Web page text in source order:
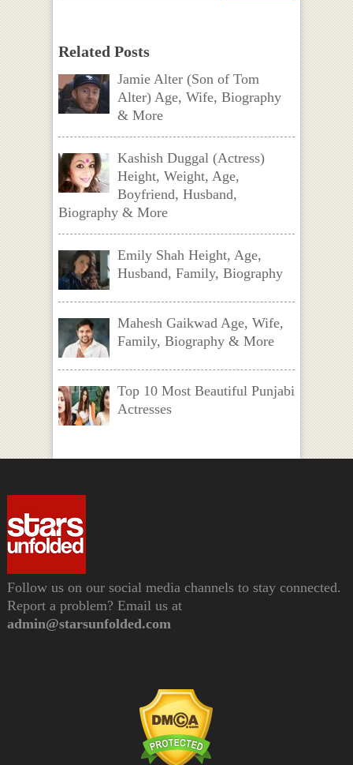
Related Posts
Jamie Alter (Son of Tom
Alter) Age, Wife, Biography
& More
Kashish Duggal (Actress)
Height, Weight, Age,
Boyfriend, Husband,
Biography & More
Emily Shah Height, Age,
Husband, Family, Biography
Mahesh Gaikwad Age, Wife,
Family, Biography & More
Top 10 Most Beautiful Punjabi
Actresses
Follow us on our social media channels to stay connected.
Report a problem? Email us at
admin@starsunfolded.com